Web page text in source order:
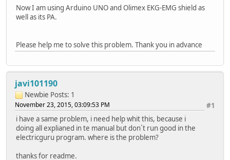
Now I am using Arduino UNO and Olimex EKG-EMG shield as
well as its PA.
Please help me to solve this problem. Thank you in advance
javi101190
Newbie Posts: 1
#1
November 23, 2015, 03:09:53 PM
i have a same problem, i need help whit this, because i
doing all explianed in te manual but don´t run good in the
electricguru program. where is the problem?
thanks for readme.